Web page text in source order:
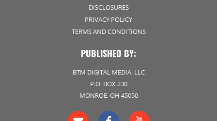
DISCLOSURES
PRIVACY POLICY
TERMS AND CONDITIONS
PUBLISHED BY:
BTM DIGITAL MEDIA, LLC
P.O. BOX 230
MONROE, OH 45050